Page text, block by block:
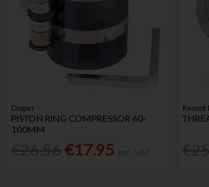
Draper
PISTON RING COMPRESSOR 60-
100MM
€17.95
Record